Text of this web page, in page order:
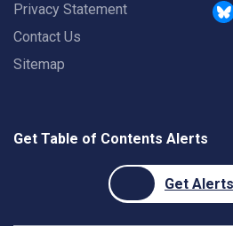
Privacy Statement
Contact Us
Sitemap
Get Table of Contents Alerts
Get Alerts